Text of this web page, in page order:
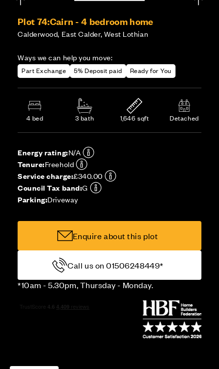
Plot 74:Cairn - 4 bedroom home
Calderwood, East Calder, West Lothian
Ways we can help you move:
Part Exchange 5% Deposit paid Ready for You
4 bed 3 bath 1,646 sqft Detached
Energy rating:N/A
Tenure:Freehold
Service charge:£340.00
Council Tax band:G
Parking:Driveway
Enquire about this plot
Call us on 01506248449*
*10am - 5.30pm, Thursday - Monday.